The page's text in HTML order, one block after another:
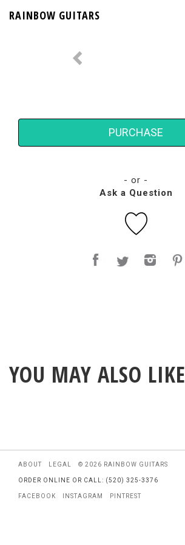
RAINBOW GUITARS
PURCHASE
- or -
Ask a Question
YOU MAY ALSO LIKE
ABOUT LEGAL © 2026 RAINBOW GUITARS
ORDER ONLINE OR CALL: (520) 325-3376
FACEBOOK INSTAGRAM PINTREST